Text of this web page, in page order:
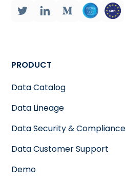
PRODUCT
Data Catalog
Data Lineage
Data Security & Compliance
Data Customer Support
Demo